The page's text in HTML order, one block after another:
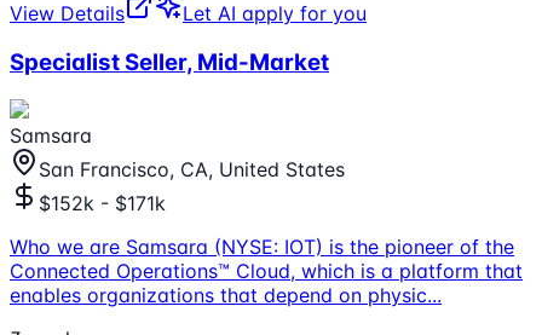
View Details
Let AI apply for you
Specialist Seller, Mid-Market
Samsara
San Francisco, CA, United States
$152k - $171k
Who we are Samsara (NYSE: IOT) is the pioneer of the
Connected Operations™ Cloud, which is a platform that
enables organizations that depend on physic...